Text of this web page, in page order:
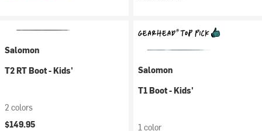
Salomon
T2 RT Boot - Kids'
2 colors
$149.95
Salomon
T1 Boot - Kids'
1 color